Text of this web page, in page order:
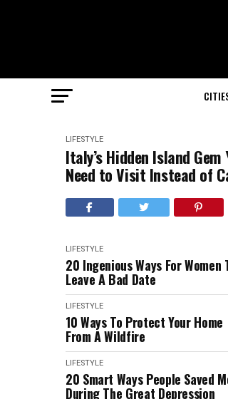
LIFESTYLE
Italy’s Hidden Island Gem
Need to Visit Instead of
LIFESTYLE
20 Ingenious Ways For Women
Leave A Bad Date
LIFESTYLE
10 Ways To Protect Your Home
From A Wildfire
LIFESTYLE
20 Smart Ways People Saved
During The Great Depression